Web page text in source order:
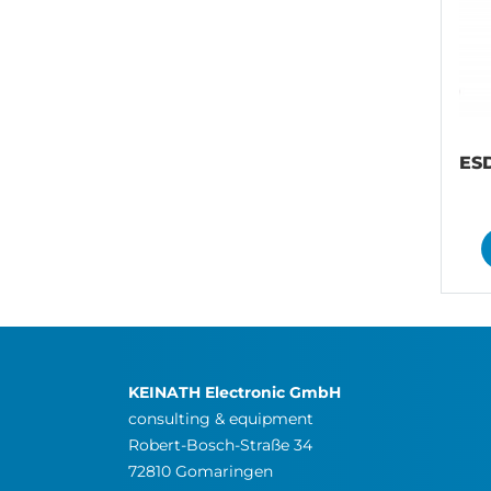
KEINATH Electronic GmbH
consulting & equipment
Robert-Bosch-Straße 34
72810 Gomaringen